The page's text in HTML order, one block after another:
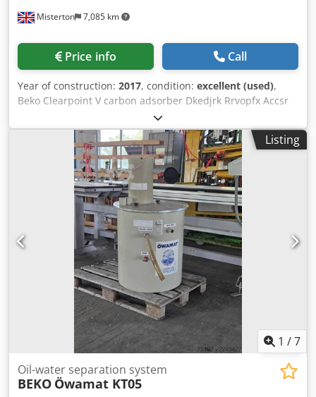
Misterton 7,085 km
Price info Call
Year of construction: 2017, condition: excellent (used),
Beko Clearpoint V carbon adsorber Dkedjrk Rrvopfx Accsr
2017, Type - L225VWM, temp -10'C to 60'C, inlet pressure
0/16Bar, operating pressure 7Bar, max volume flow
Listing
1 /7
Oil-water separation system
BEKO Öwamat KT05